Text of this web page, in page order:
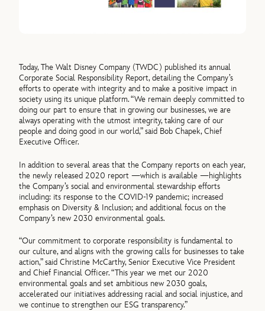
Today, The Walt Disney Company (TWDC) published its annual
Corporate Social Responsibility Report, detailing the Company’s
efforts to operate with integrity and to make a positive impact in
society using its unique platform. “We remain deeply committed to
doing our part to ensure that in growing our businesses, we are
always operating with the utmost integrity, taking care of our
people and doing good in our world,” said Bob Chapek, Chief
Executive Officer.
In addition to several areas that the Company reports on each year,
the newly released 2020 report —which is available —highlights
the Company’s social and environmental stewardship efforts
including: its response to the COVID-19 pandemic; increased
emphasis on Diversity & Inclusion; and additional focus on the
Company’s new 2030 environmental goals.
“Our commitment to corporate responsibility is fundamental to
our culture, and aligns with the growing calls for businesses to take
action,” said Christine McCarthy, Senior Executive Vice President
and Chief Financial Officer. “This year we met our 2020
environmental goals and set ambitious new 2030 goals,
accelerated our initiatives addressing racial and social injustice, and
we continue to strengthen our ESG transparency.”